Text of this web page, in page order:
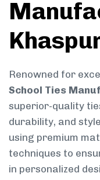
Renowned for
School Ties
superior-quality
durability, and
using premium
techniques to
in personalized